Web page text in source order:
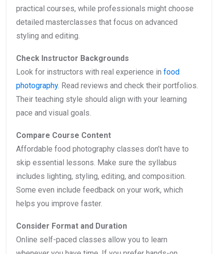
practical courses, while professionals might choose
detailed masterclasses that focus on advanced
styling and editing.
Check Instructor Backgrounds
Look for instructors with real experience in food
photography. Read reviews and check their portfolios.
Their teaching style should align with your learning
pace and visual goals.
Compare Course Content
Affordable food photography classes don’t have to
skip essential lessons. Make sure the syllabus
includes lighting, styling, editing, and composition.
Some even include feedback on your work, which
helps you improve faster.
Consider Format and Duration
Online self-paced classes allow you to learn